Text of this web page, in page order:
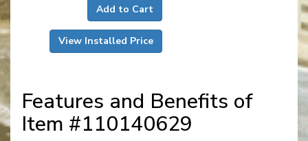
Add to Cart
View Installed Price
Features and Benefits of
Item #110140629